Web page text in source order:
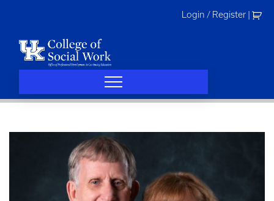
Login / Register